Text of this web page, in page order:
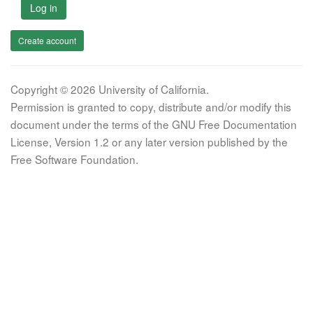
Log in
Create account
Copyright © 2026 University of California.
Permission is granted to copy, distribute and/or modify this
document under the terms of the GNU Free Documentation
License, Version 1.2 or any later version published by the
Free Software Foundation.